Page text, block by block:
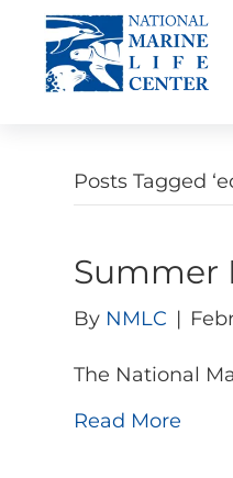
Posts Tagged
Summer
By NMLC |
The National
Read More